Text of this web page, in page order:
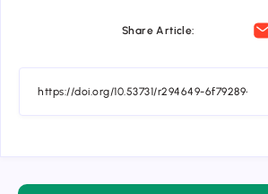
Share Article: